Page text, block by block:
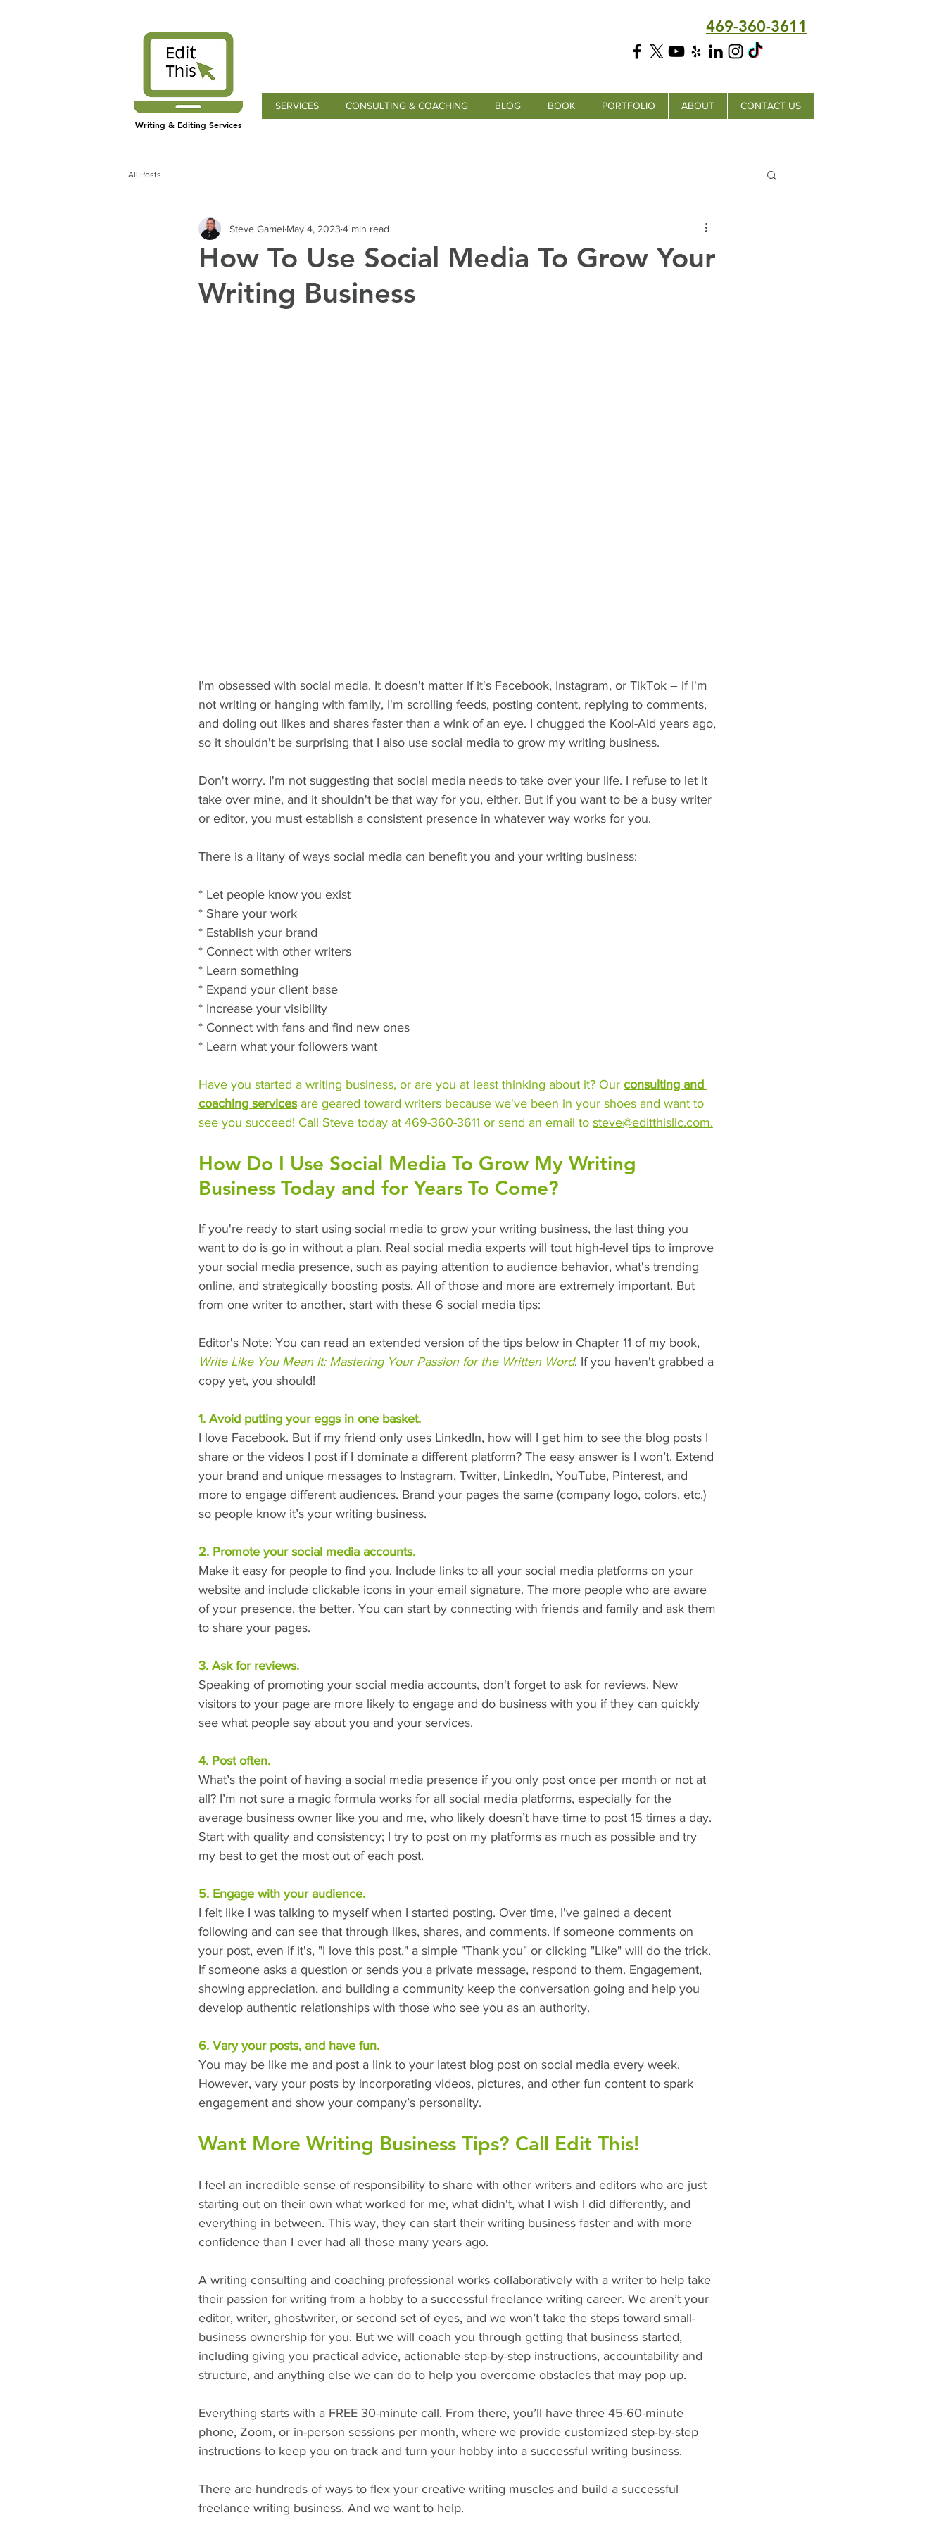
469-360-3611
SERVICES CONSULTING & COACHING BLOG BOOK PORTFOLIO ABOUT
CONTACT US
Writing & Editing Services
All Posts
How To Use Social Media To Grow Your
Writing Business
Steve Gamel May 4, 2023 4 min read
I'm obsessed with social media. It doesn't matter if it's Facebook, Instagram, or TikTok – if I'm
not writing or hanging with family, I'm scrolling feeds, posting content, replying to comments,
and doling out likes and shares faster than a wink of an eye. I chugged the Kool-Aid years ago,
so it shouldn't be surprising that I also use social media to grow my writing business.
Don't worry. I'm not suggesting that social media needs to take over your life. I refuse to let it
take over mine, and it shouldn't be that way for you, either. But if you want to be a busy writer
or editor, you must establish a consistent presence in whatever way works for you.
There is a litany of ways social media can benefit you and your writing business:
* Let people know you exist
* Share your work
* Establish your brand
* Connect with other writers
* Learn something
* Expand your client base
* Increase your visibility
* Connect with fans and find new ones
* Learn what your followers want
Have you started a writing business, or are you at least thinking about it? Our consulting and
coaching services are geared toward writers because we've been in your shoes and want to
see you succeed! Call Steve today at 469-360-3611 or send an email to steve@editthisllc.com.
How Do I Use Social Media To Grow My Writing
Business Today and for Years To Come?
If you're ready to start using social media to grow your writing business, the last thing you
want to do is go in without a plan. Real social media experts will tout high-level tips to improve
your social media presence, such as paying attention to audience behavior, what's trending
online, and strategically boosting posts. All of those and more are extremely important. But
from one writer to another, start with these 6 social media tips:
Editor's Note: You can read an extended version of the tips below in Chapter 11 of my book,
Write Like You Mean It: Mastering Your Passion for the Written Word. If you haven't grabbed a
copy yet, you should!
1. Avoid putting your eggs in one basket.
I love Facebook. But if my friend only uses LinkedIn, how will I get him to see the blog posts I
share or the videos I post if I dominate a different platform? The easy answer is I won’t. Extend
your brand and unique messages to Instagram, Twitter, LinkedIn, YouTube, Pinterest, and
more to engage different audiences. Brand your pages the same (company logo, colors, etc.)
so people know it’s your writing business.
2. Promote your social media accounts.
Make it easy for people to find you. Include links to all your social media platforms on your
website and include clickable icons in your email signature. The more people who are aware
of your presence, the better. You can start by connecting with friends and family and ask them
to share your pages.
3. Ask for reviews.
Speaking of promoting your social media accounts, don't forget to ask for reviews. New
visitors to your page are more likely to engage and do business with you if they can quickly
see what people say about you and your services.
4. Post often.
What’s the point of having a social media presence if you only post once per month or not at
all? I’m not sure a magic formula works for all social media platforms, especially for the
average business owner like you and me, who likely doesn’t have time to post 15 times a day.
Start with quality and consistency; I try to post on my platforms as much as possible and try
my best to get the most out of each post.
5. Engage with your audience.
I felt like I was talking to myself when I started posting. Over time, I've gained a decent
following and can see that through likes, shares, and comments. If someone comments on
your post, even if it's, "I love this post," a simple "Thank you" or clicking "Like" will do the trick.
If someone asks a question or sends you a private message, respond to them. Engagement,
showing appreciation, and building a community keep the conversation going and help you
develop authentic relationships with those who see you as an authority.
6. Vary your posts, and have fun.
You may be like me and post a link to your latest blog post on social media every week.
However, vary your posts by incorporating videos, pictures, and other fun content to spark
engagement and show your company’s personality.
Want More Writing Business Tips? Call Edit This!
I feel an incredible sense of responsibility to share with other writers and editors who are just
starting out on their own what worked for me, what didn't, what I wish I did differently, and
everything in between. This way, they can start their writing business faster and with more
confidence than I ever had all those many years ago.
A writing consulting and coaching professional works collaboratively with a writer to help take
their passion for writing from a hobby to a successful freelance writing career. We aren’t your
editor, writer, ghostwriter, or second set of eyes, and we won’t take the steps toward small-
business ownership for you. But we will coach you through getting that business started,
including giving you practical advice, actionable step-by-step instructions, accountability and
structure, and anything else we can do to help you overcome obstacles that may pop up.
Everything starts with a FREE 30-minute call. From there, you’ll have three 45-60-minute
phone, Zoom, or in-person sessions per month, where we provide customized step-by-step
instructions to keep you on track and turn your hobby into a successful writing business.
There are hundreds of ways to flex your creative writing muscles and build a successful
freelance writing business. And we want to help.